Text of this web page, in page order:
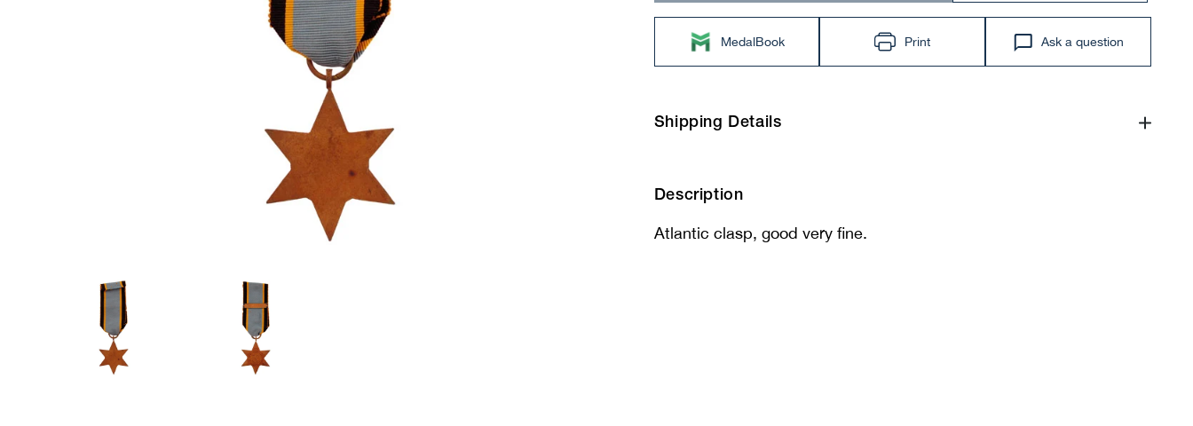
MedalBook Print Ask a question
Shipping Details
Description
Atlantic clasp, good very fine.